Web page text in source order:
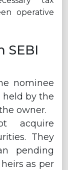
operative
SEBI
nominee
held by the
owner.
acquire
They
pending
as per